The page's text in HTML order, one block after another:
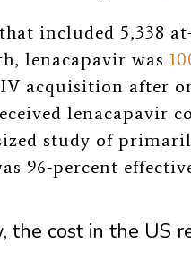
included 5,338
lenacapavir was
acquisition after
lenacapavir
study of
96-percent
the cost in the US